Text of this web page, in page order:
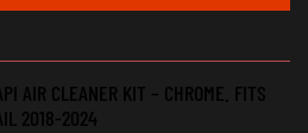
AIR CLEANER KIT – CHROME. FITS
2018-2024